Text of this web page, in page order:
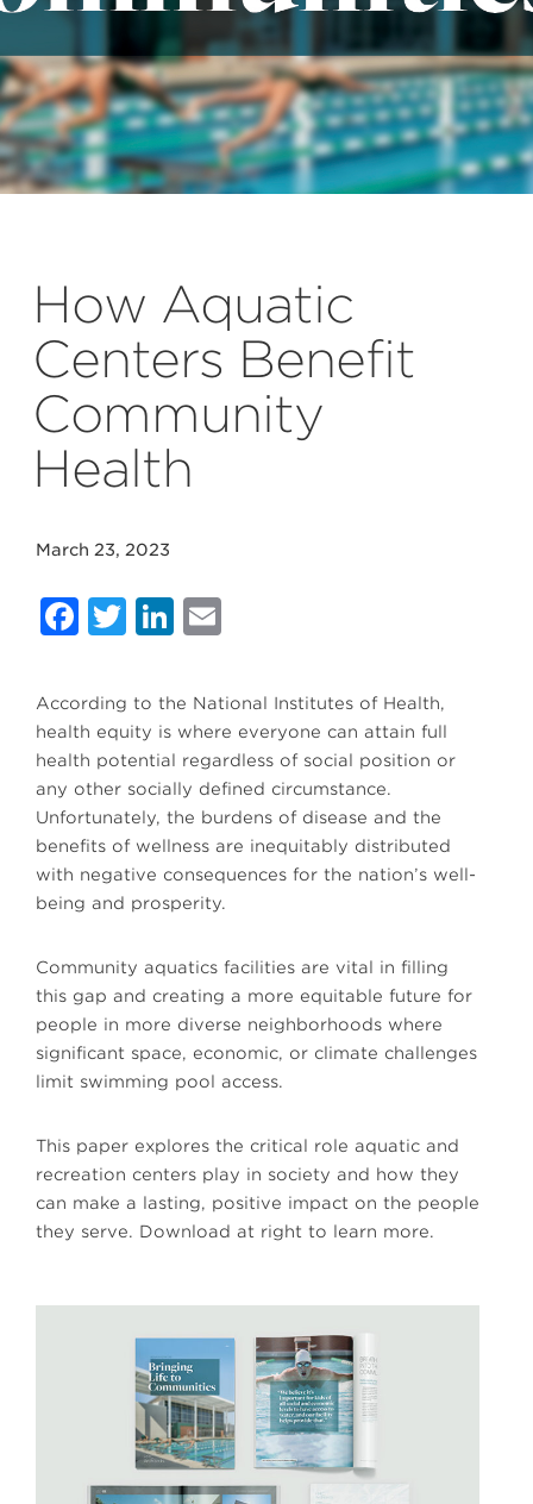
How Aquatic
Centers Benefit
Community
Health
March 23, 2023
Facebook
Twitter
LinkedIn
According to the National Institutes of Health,
health equity is where everyone can attain full
health potential regardless of social position or
any other socially defined circumstance.
Unfortunately, the burdens of disease and the
benefits of wellness are inequitably distributed
with negative consequences for the nation’s well-
being and prosperity.
Community aquatics facilities are vital in filling
this gap and creating a more equitable future for
people in more diverse neighborhoods where
significant space, economic, or climate challenges
limit swimming pool access.
This paper explores the critical role aquatic and
recreation centers play in society and how they
can make a lasting, positive impact on the people
they serve. Download at right to learn more.